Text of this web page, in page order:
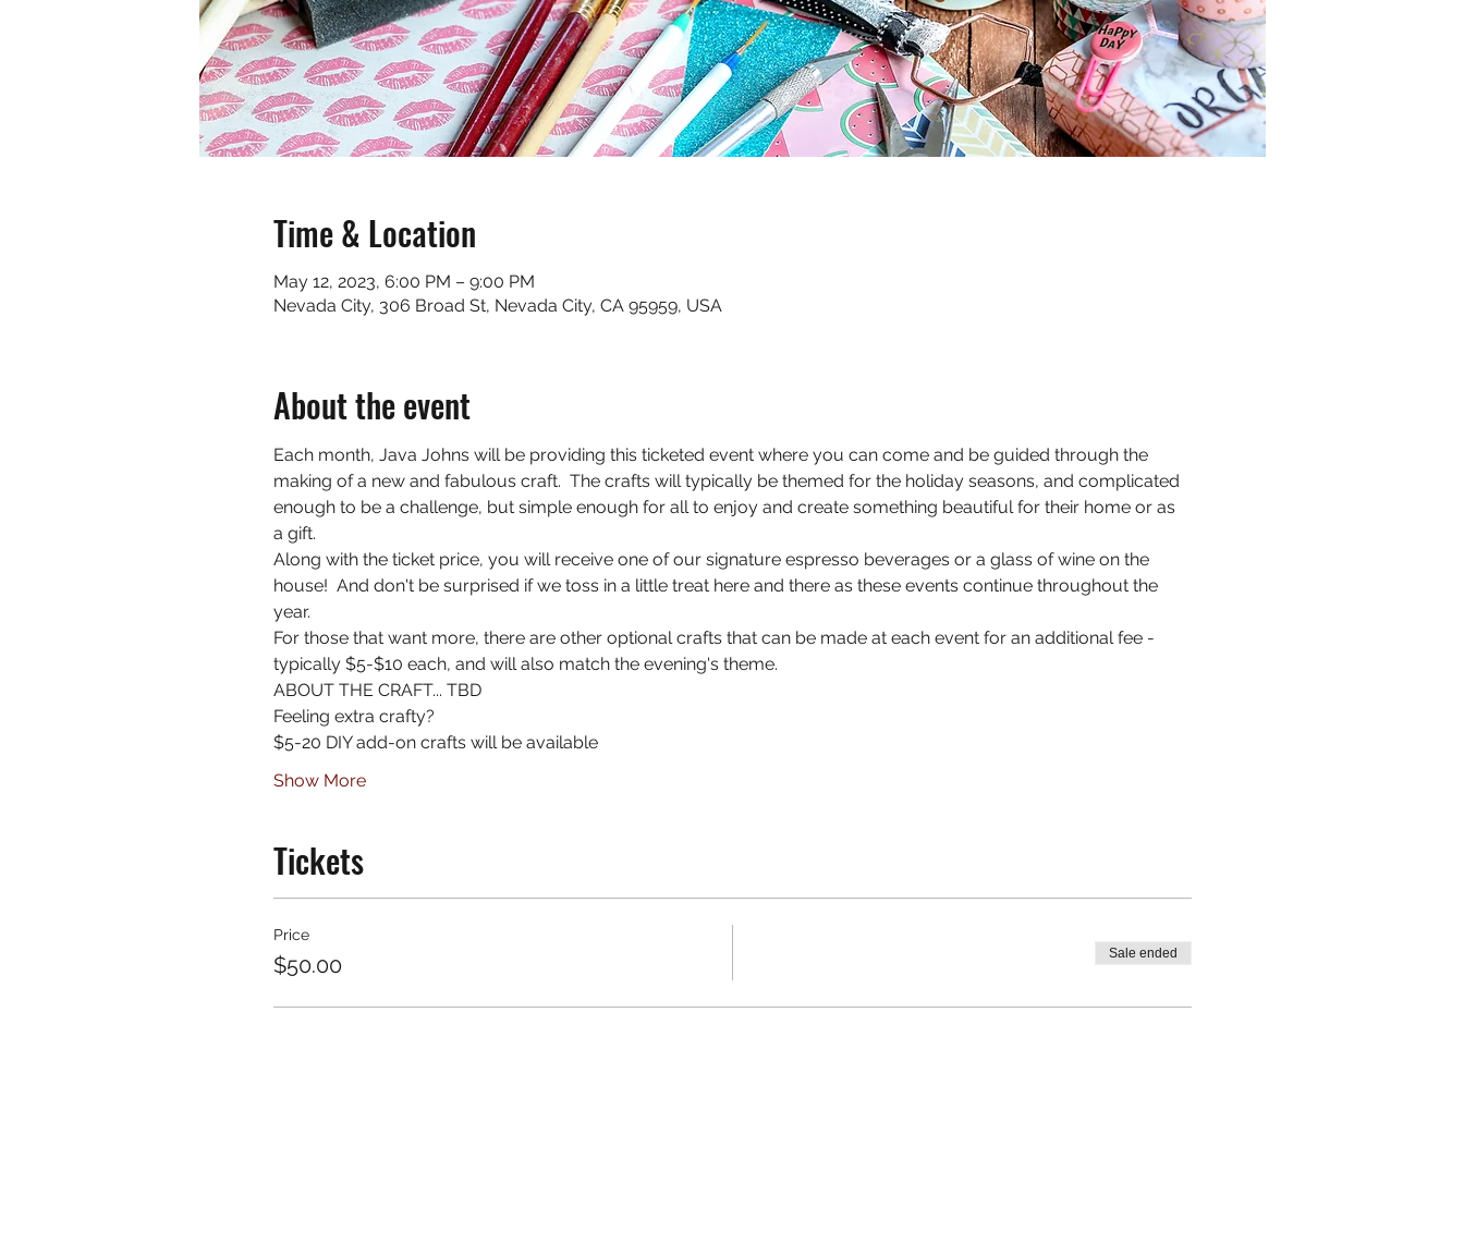
Time & Location
May 12, 2023, 6:00 PM – 9:00 PM
Nevada City, 306 Broad St, Nevada City, CA 95959, USA
About the event
Each month, Java Johns will be providing this ticketed event where you can come and be guided through the
making of a new and fabulous craft.  The crafts will typically be themed for the holiday seasons, and complicated
enough to be a challenge, but simple enough for all to enjoy and create something beautiful for their home or as
a gift.
Along with the ticket price, you will receive one of our signature espresso beverages or a glass of wine on the
house!  And don't be surprised if we toss in a little treat here and there as these events continue throughout the
year.
For those that want more, there are other optional crafts that can be made at each event for an additional fee -
typically $5-$10 each, and will also match the evening's theme.
ABOUT THE CRAFT... TBD
Feeling extra crafty?
$5-20 DIY add-on crafts will be available
Show More
Tickets
Price
$50.00 Sale ended